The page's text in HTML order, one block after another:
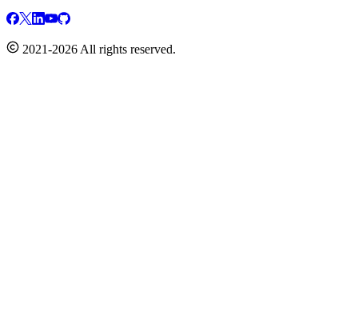
2021-2026 All rights reserved.